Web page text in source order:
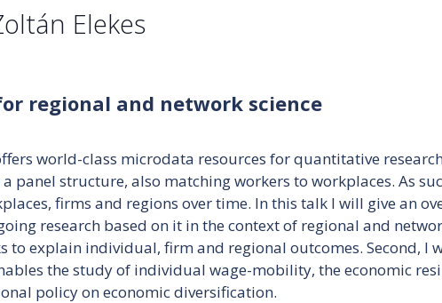
Elekes
regional and network science
world-class microdata resources for quantitative
panel structure, also matching workers to workplaces. As
firms and regions over time. In this talk I will give an
research based on it in the context of regional and
explain individual, firm and regional outcomes. Second, I
the study of individual wage-mobility, the economic
policy on economic diversification.